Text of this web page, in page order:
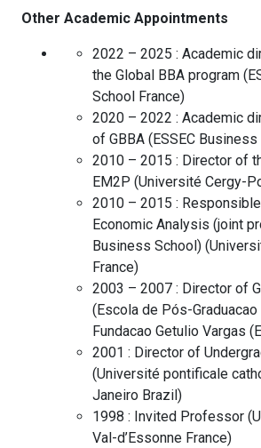
Other Academic Appointments
2022 – 2025 : Academic
the Global BBA program (
School France)
2020 – 2022 : Academic
of GBBA ( ESSEC Business
2010 – 2015 : Director of
EM2P (Université Cergy-
2010 – 2015 :
Economic Analysis (joint
Business School) (
France)
2003 – 2007 : Director of
( Escola de Pós-
Fundacao Getulio Vargas
2001 : Director of
(Université pontificale
Janeiro Brazil )
1998 : Invited Professor (
Val-d’Essonne France)